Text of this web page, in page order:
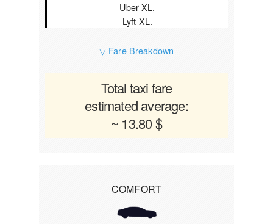
Uber XL,
Lyft XL.
▽ Fare Breakdown
Total taxi fare
estimated average:
~ 13.80 $
COMFORT